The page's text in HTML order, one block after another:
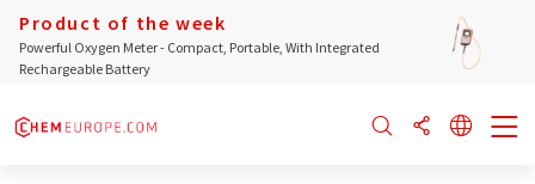
Product of the week
Powerful Oxygen Meter - Compact, Portable, With Integrated
Rechargeable Battery